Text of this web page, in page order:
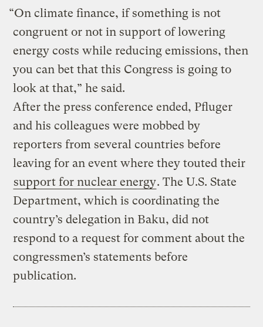
“On climate finance, if something is not
congruent or not in support of lowering
energy costs while reducing emissions, then
you can bet that this Congress is going to
look at that,” he said.
After the press conference ended, Pfluger
and his colleagues were mobbed by
reporters from several countries before
leaving for an event where they touted their
support for nuclear energy. The U.S. State
Department, which is coordinating the
country’s delegation in Baku, did not
respond to a request for comment about the
congressmen’s statements before
publication.